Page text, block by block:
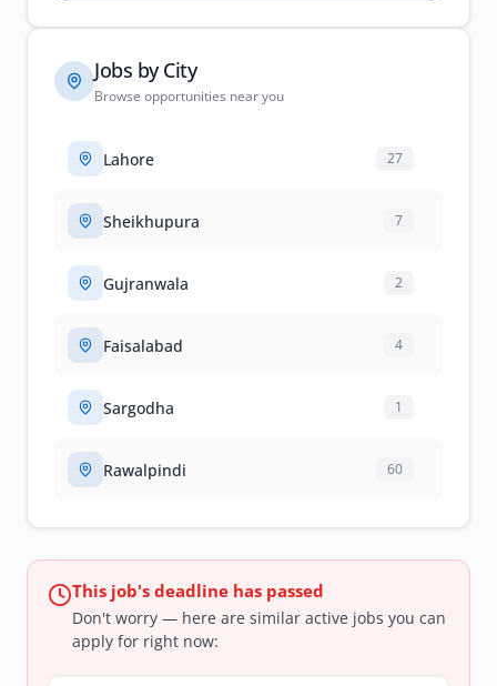
Jobs by City
Browse opportunities near you
Lahore 27
Sheikhupura 7
Gujranwala 2
Faisalabad 4
Sargodha 1
Rawalpindi 60
This job's deadline has passed
Don't worry — here are similar active jobs you can
apply for right now: